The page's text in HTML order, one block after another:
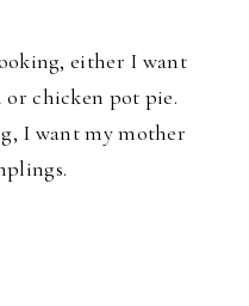
either I want
or chicken pot pie.
I want my mother